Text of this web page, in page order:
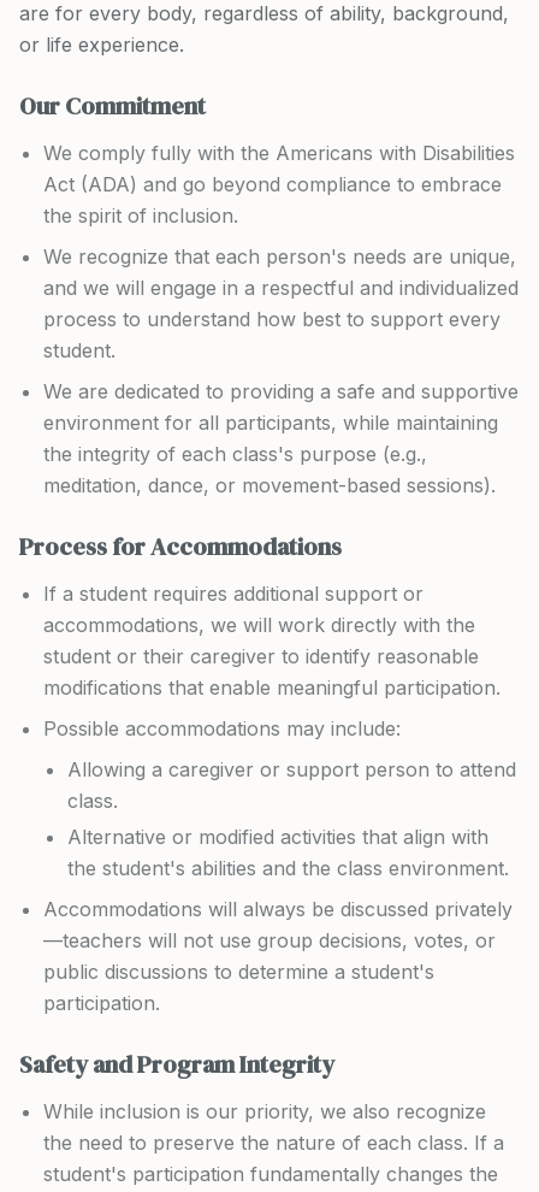
are for every body, regardless of ability, background,
or life experience.
Our Commitment
We comply fully with the Americans with Disabilities
Act (ADA) and go beyond compliance to embrace
the spirit of inclusion.
We recognize that each person's needs are unique,
and we will engage in a respectful and individualized
process to understand how best to support every
student.
We are dedicated to providing a safe and supportive
environment for all participants, while maintaining
the integrity of each class's purpose (e.g.,
meditation, dance, or movement-based sessions).
Process for Accommodations
If a student requires additional support or
accommodations, we will work directly with the
student or their caregiver to identify reasonable
modifications that enable meaningful participation.
Possible accommodations may include:
Allowing a caregiver or support person to attend
class.
Alternative or modified activities that align with
the student's abilities and the class environment.
Accommodations will always be discussed privately
—teachers will not use group decisions, votes, or
public discussions to determine a student's
participation.
Safety and Program Integrity
While inclusion is our priority, we also recognize
the need to preserve the nature of each class. If a
student's participation fundamentally changes the